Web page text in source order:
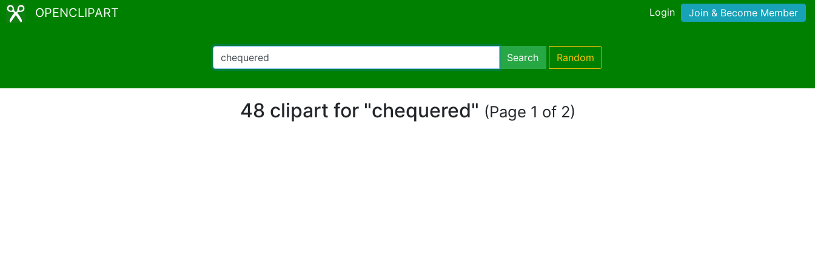
OPENCLIPART Login Join & Become Member
Search Random
48 clipart for "chequered" (Page 1 of 2)